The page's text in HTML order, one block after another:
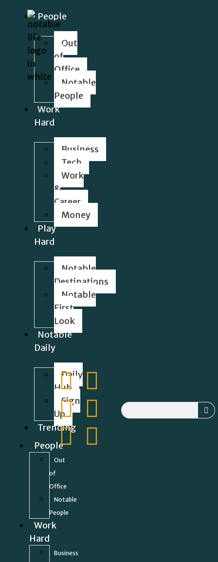
People
Out
of
Office
Notable
People
Work
Hard
Business
Tech
Work
&
Career
Money
Play
Hard
Notable
Destinations
Notable
First
Look
Notable
Daily
Daily
Hub
Sign
Up
Trending
People
Out
of
Office
Notable
People
Work
Hard
Business